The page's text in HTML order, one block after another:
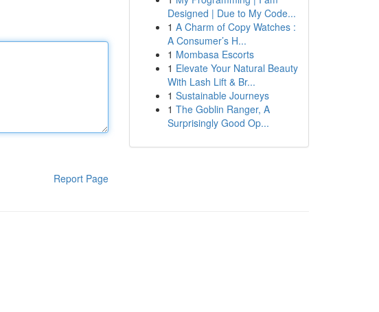
Report Page
Designed | Due to My Code...
1 A Charm of Copy Watches :
A Consumer’s H...
1 Mombasa Escorts
1 Elevate Your Natural Beauty
With Lash Lift & Br...
1 Sustainable Journeys
1 The Goblin Ranger, A
Surprisingly Good Op...